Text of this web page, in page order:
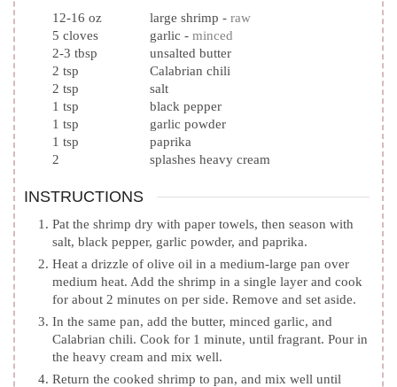
12-16 oz large shrimp - raw
5 cloves garlic - minced
2-3 tbsp
unsalted butter
2 tsp
Calabrian chili
2 tsp
salt
1 tsp
black pepper
1 tsp
garlic powder
1 tsp
paprika
2
splashes heavy cream
INSTRUCTIONS
Pat the shrimp dry with paper towels, then season with
salt, black pepper, garlic powder, and paprika.
Heat a drizzle of olive oil in a medium-large pan over
medium heat. Add the shrimp in a single layer and cook
for about 2 minutes on per side. Remove and set aside.
In the same pan, add the butter, minced garlic, and
Calabrian chili. Cook for 1 minute, until fragrant. Pour in
the heavy cream and mix well.
Return the cooked shrimp to pan, and mix well until